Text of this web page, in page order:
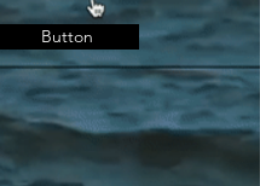
Button